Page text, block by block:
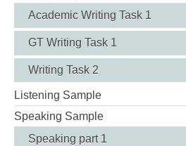
Academic Writing Task 1
GT Writing Task 1
Writing Task 2
Listening Sample
Speaking Sample
Speaking part 1